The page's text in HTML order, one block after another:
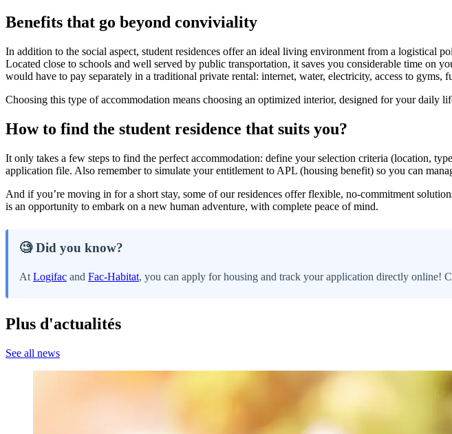
Benefits that go beyond conviviality
In addition to the social aspect, student residences offer an ideal living environment from a logistical
Located close to schools and well served by public transportation, it saves you considerable time on
would have to pay separately in a traditional private rental: internet, water, electricity, access to gyms,
Choosing this type of accommodation means choosing an optimized interior, designed for your
How to find the student residence that suits you?
It only takes a few steps to find the perfect accommodation: define your selection criteria (location,
application file. Also remember to simulate your entitlement to APL (housing benefit) so you can
And if you’re moving in for a short stay, some of our residences offer flexible, no-commitment
is an opportunity to embark on a new human adventure, with complete peace of mind.
🧐 Did you know?
At Logifac and Fac-Habitat, you can apply for housing and track your application directly online!
Plus d'actualités
See all news